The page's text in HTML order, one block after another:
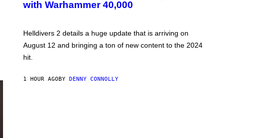
E
O
T
A
O
with Warhammer 40,000
Helldivers 2 details a huge update that is arriving on
August 12 and bringing a ton of new content to the 2024
hit.
1 HOUR AGO BY DENNY CONNOLLY